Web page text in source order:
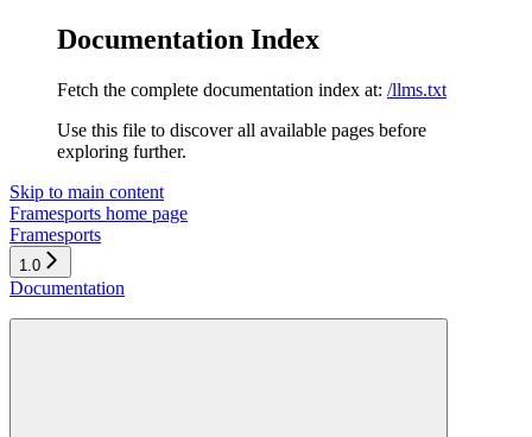
Documentation Index
Fetch the complete documentation index at: /llms.txt
Use this file to discover all available pages before
exploring further.
Skip to main content
Framesports home page
Framesports
1.0
Documentation